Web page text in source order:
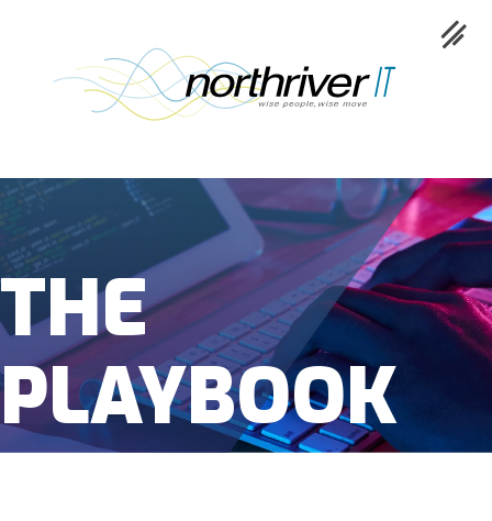
Collaboration
Cloud
Cybersecurity
Network
Service
THE
PLAYBOOK